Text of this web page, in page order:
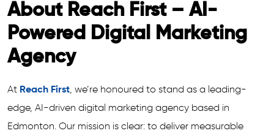
About Reach First – AI-
Powered Digital Marketing
Agency
At Reach First, we’re honoured to stand as a leading-
edge, AI-driven digital marketing agency based in
Edmonton. Our mission is clear: to deliver measurable